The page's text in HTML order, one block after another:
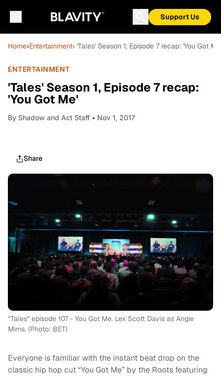
Support Us
Home›Entertainment› 'Tales' Season 1, Episode 7 recap: 'You Got Me'
ENTERTAINMENT
'Tales' Season 1, Episode 7 recap:
'You Got Me'
By Shadow and Act Staff • Nov 1, 2017
Share
"Tales" episode 107 - You Got Me. Lex Scott Davis as Angie
Mims. (Photo: BET)
Everyone is familiar with the instant beat drop on the
classic hip hop cut “You Got Me” by the Roots featuring